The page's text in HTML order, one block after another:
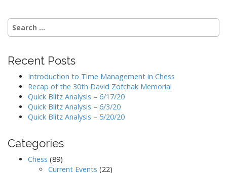
Search
for:
Recent Posts
Introduction to Time Management in Chess
Recap of the 30th David Zofchak Memorial
Quick Blitz Analysis – 6/17/20
Quick Blitz Analysis – 6/3/20
Quick Blitz Analysis – 5/20/20
Categories
Chess (89)
Current Events (22)